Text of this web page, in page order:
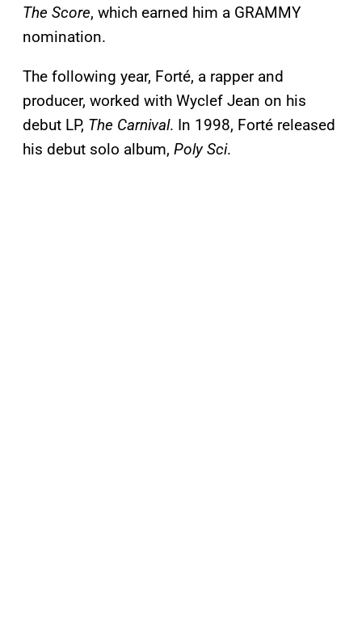
The Score, which earned him a GRAMMY
nomination.
The following year, Forté, a rapper and
producer, worked with Wyclef Jean on his
debut LP, The Carnival. In 1998, Forté released
his debut solo album, Poly Sci.